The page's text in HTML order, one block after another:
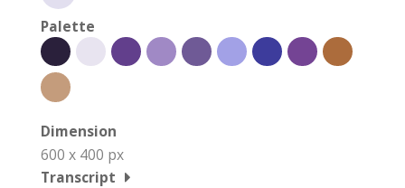
Palette
Dimension
600 x 400 px
Transcript